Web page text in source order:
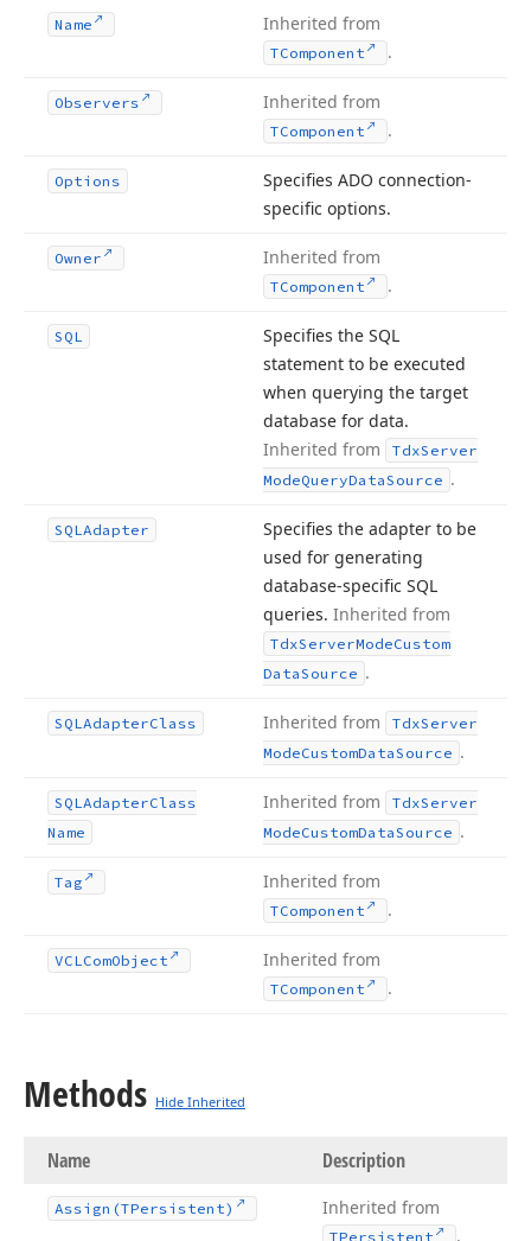
Name Inherited from
TComponent .
Observers Inherited from
TComponent .
Options
Specifies ADO connection-
specific options.
Owner Inherited from
TComponent .
SQL
Specifies the SQL
statement to be executed
when querying the target
database for data.
Inherited from
TdxServer
ModeQueryDataSource .
SQLAdapter
Specifies the adapter to be
used for generating
database-specific SQL
queries. Inherited from
TdxServerModeCustom
DataSource .
SQLAdapterClass Inherited from TdxServer
ModeCustomDataSource .
SQLAdapterClass
Name
Inherited from TdxServer
ModeCustomDataSource .
Tag Inherited from
TComponent .
VCLComObject Inherited from
TComponent .
Methods Hide Inherited
Name Description
Assign (TPersistent) Inherited from
TPersistent .